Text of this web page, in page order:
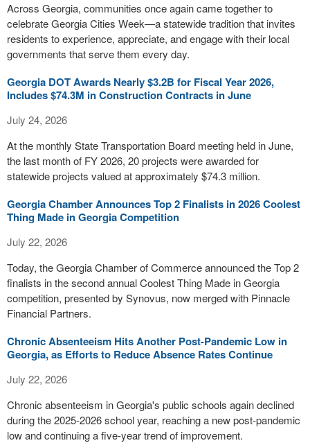
Across Georgia, communities once again came together to
celebrate Georgia Cities Week—a statewide tradition that invites
residents to experience, appreciate, and engage with their local
governments that serve them every day.
Georgia DOT Awards Nearly $3.2B for Fiscal Year 2026,
Includes $74.3M in Construction Contracts in June
July 24, 2026
At the monthly State Transportation Board meeting held in June,
the last month of FY 2026, 20 projects were awarded for
statewide projects valued at approximately $74.3 million.
Georgia Chamber Announces Top 2 Finalists in 2026 Coolest
Thing Made in Georgia Competition
July 22, 2026
Today, the Georgia Chamber of Commerce announced the Top 2
finalists in the second annual Coolest Thing Made in Georgia
competition, presented by Synovus, now merged with Pinnacle
Financial Partners.
Chronic Absenteeism Hits Another Post-Pandemic Low in
Georgia, as Efforts to Reduce Absence Rates Continue
July 22, 2026
Chronic absenteeism in Georgia's public schools again declined
during the 2025-2026 school year, reaching a new post-pandemic
low and continuing a five-year trend of improvement.